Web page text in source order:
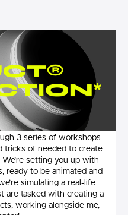
3 series of workshops
tricks of needed to create
setting you up with
ready to be animated and
simulating a real-life
are tasked with creating a
working alongside me,